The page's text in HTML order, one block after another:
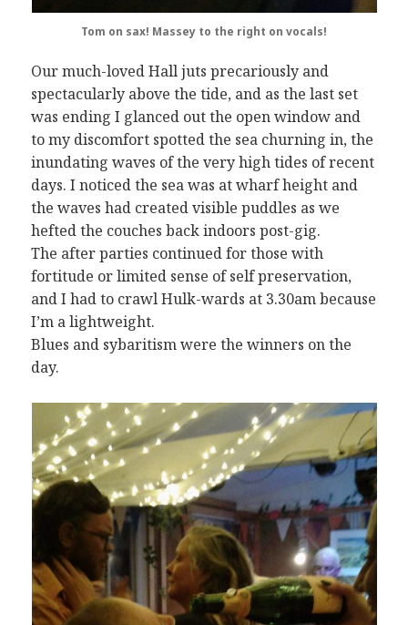
Tom on sax! Massey to the right on vocals!
Our much-loved Hall juts precariously and
spectacularly above the tide, and as the last set
was ending I glanced out the open window and
to my discomfort spotted the sea churning in, the
inundating waves of the very high tides of recent
days. I noticed the sea was at wharf height and
the waves had created visible puddles as we
hefted the couches back indoors post-gig.
The after parties continued for those with
fortitude or limited sense of self preservation,
and I had to crawl Hulk-wards at 3.30am because
I’m a lightweight.
Blues and sybaritism were the winners on the
day.